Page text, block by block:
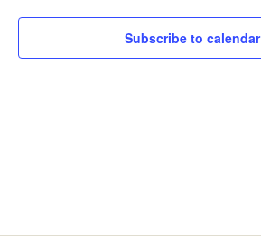
Subscribe to calendar